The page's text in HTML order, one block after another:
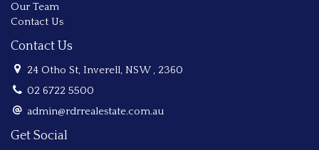
Our Team
Contact Us
Contact Us
24 Otho St, Inverell, NSW , 2360
02 6722 5500
admin@rdrrealestate.com.au
Get Social